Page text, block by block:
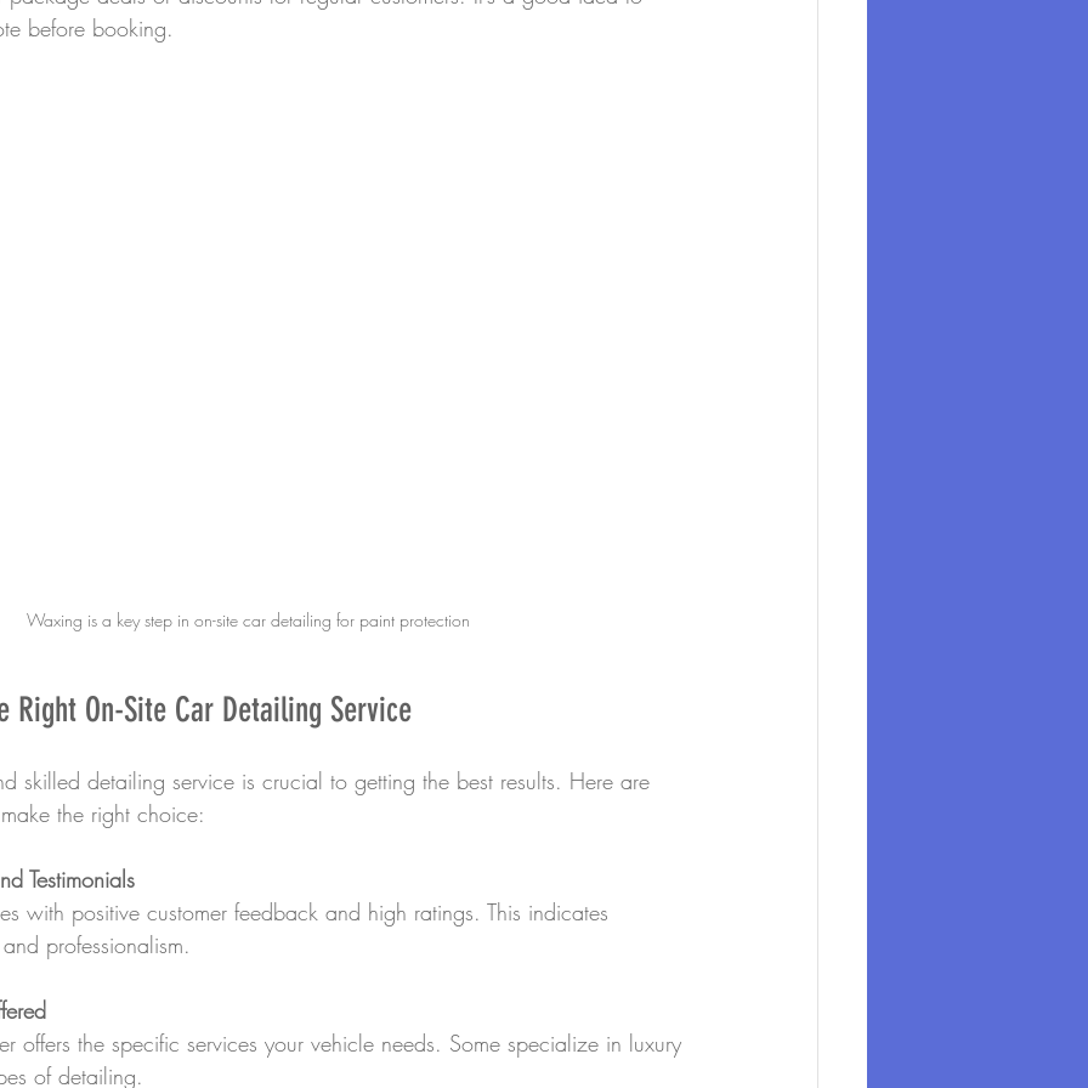
before booking.
Waxing is a key step in on-site car detailing for paint protection
Right On-Site Car Detailing Service
skilled detailing service is crucial to getting the best results. Here are
the right choice:
Testimonials
with positive customer feedback and high ratings. This indicates
professionalism.
offers the specific services your vehicle needs. Some specialize in luxury
of detailing.